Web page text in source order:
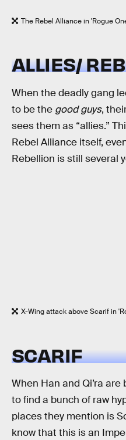
The Rebel Alliance in 'Rogue
ALLIES/
When the deadly gang
to be the good guys,
sees them as “allies.”
Rebel Alliance itself,
Rebellion is still several
X-Wing attack above Scarif in
SCARIF
When Han and Qi’ra
to find a bunch of raw
places they mention is
know that this is an